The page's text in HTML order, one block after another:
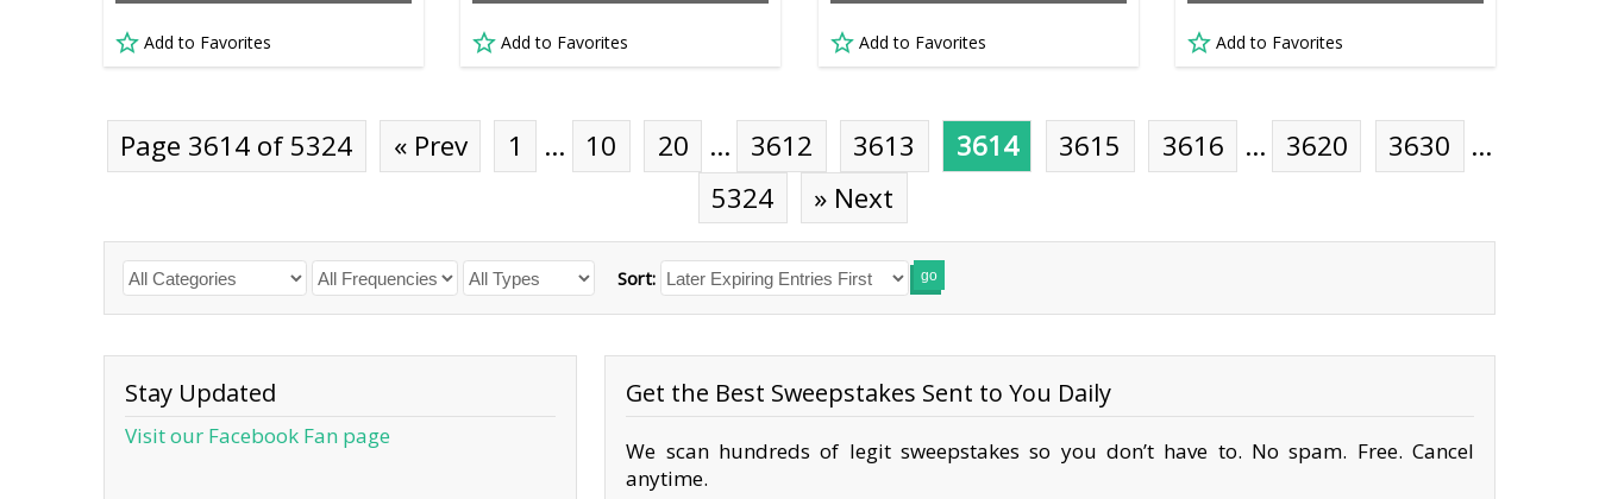
Add to Favorites Add to Favorites Add to Favorites Add to Favorites
Page 3614 of 5324 « Prev 1 … 10 20 … 3612 3613 3614 3615 3616 … 3620 3630
…
5324
» Next
Sort: go
Stay Updated
Visit our Facebook Fan page
Get the Best Sweepstakes Sent to You Daily
We scan hundreds of legit sweepstakes so you don’t have to. No spam. Free. Cancel
anytime.